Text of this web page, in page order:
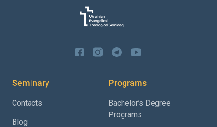
Seminary
Contacts
Blog
Programs
Bachelor’s Degree
Programs